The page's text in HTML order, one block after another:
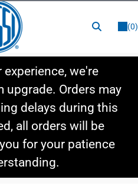
(0)
we're
upgrade. Orders may
delays during this
all orders will be
for your patience